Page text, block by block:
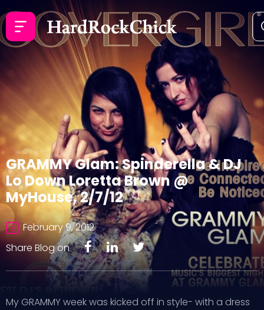
GRAMMY Glam: Spinderella & DJ
Lo Down Loretta Brown @
MyHouse, 2/7/12
February 9, 2012
Share Blog on
My GRAMMY week was kicked off in style- with a dress